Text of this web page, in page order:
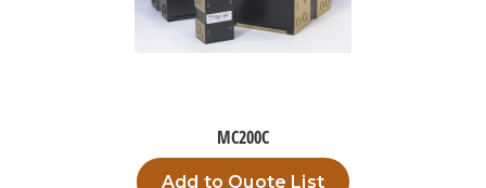
MC200C
Add to Quote List